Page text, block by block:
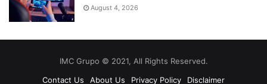
August 4, 2026
IMC Grupo © 2021, All Rights Reserved.
Contact Us
About Us Privacy Policy Disclaimer